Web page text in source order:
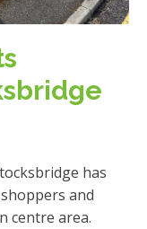
has
and
centre area.